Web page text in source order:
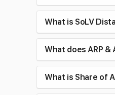
What is SoLV
What does ARP &
What is Share of